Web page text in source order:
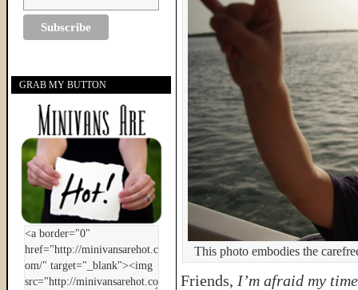
This photo embodies the
Friends, I’m afraid my
GRAB MY BUTTON